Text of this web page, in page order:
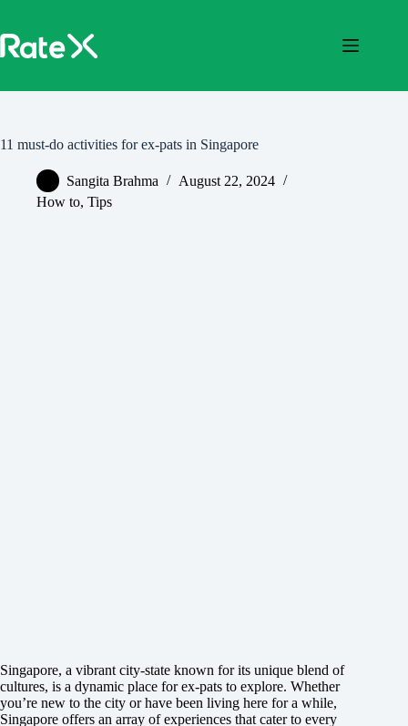
content
11 must-do activities for ex-pats in Singapore
Sangita Brahma
August 22, 2024
How to, Tips
Singapore, a vibrant city-state known for its unique blend of
cultures, is a dynamic place for ex-pats to explore. Whether
you’re new to the city or have been living here for a while,
Singapore offers an array of experiences that cater to every